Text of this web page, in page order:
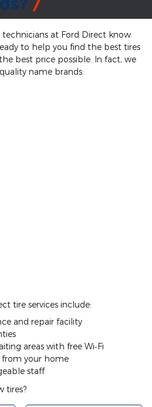
technicians at Ford Direct know
to help you find the best tires
best price possible. In fact, we
name brands:
tire services include:
and repair facility
areas with free Wi‐Fi
from your home
staff
tires?